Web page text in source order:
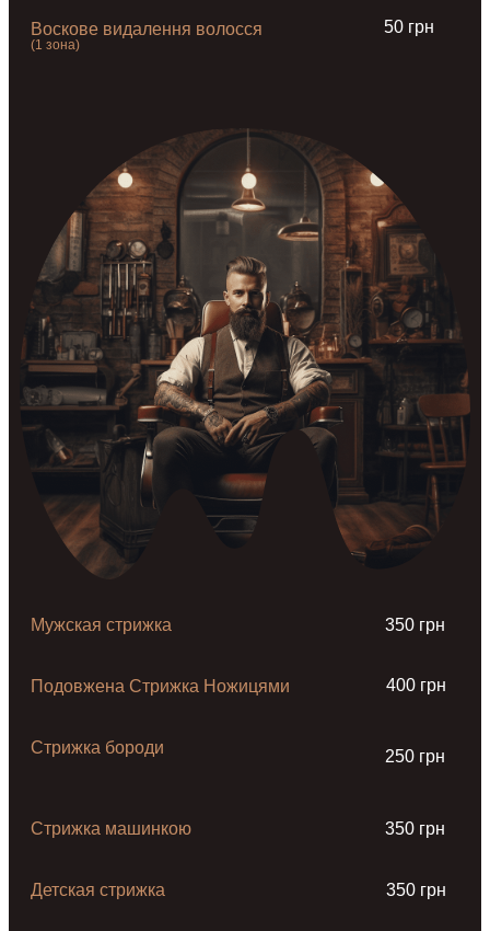
Воскове видалення волосся
(1 зона)
50 грн
Мужская стрижка 350 грн
Подовжена Стрижка Ножицями 400 грн
Стрижка бороди 250 грн
Стрижка машинкою 350 грн
Детская стрижка 350 грн